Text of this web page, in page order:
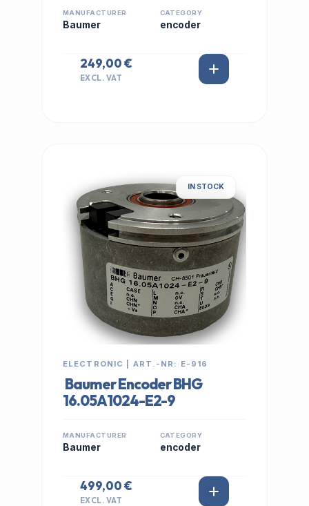
MANUFACTURER
Baumer
CATEGORY
encoder
249,00 €
EXCL. VAT
IN STOCK
ELECTRONIC | ART.-NR: E-916
Baumer Encoder BHG
16.05A1024-E2-9
MANUFACTURER
Baumer
CATEGORY
encoder
499,00 €
EXCL. VAT